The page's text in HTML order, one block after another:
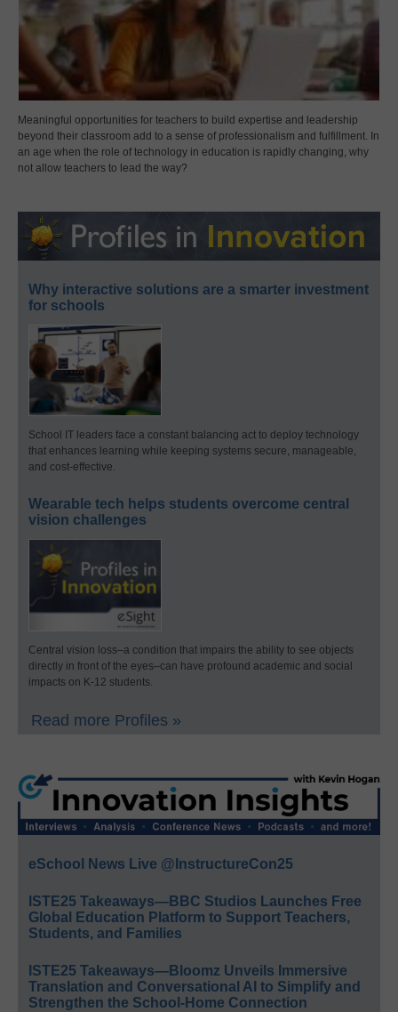
Meaningful opportunities for teachers to build expertise and leadership
beyond their classroom add to a sense of professionalism and fulfillment. In
an age when the role of technology in education is rapidly changing, why
not allow teachers to lead the way?
Why interactive solutions are a smarter investment
for schools
School IT leaders face a constant balancing act to deploy technology
that enhances learning while keeping systems secure, manageable,
and cost-effective.
Wearable tech helps students overcome central
vision challenges
Central vision loss–a condition that impairs the ability to see objects
directly in front of the eyes–can have profound academic and social
impacts on K-12 students.
Read more Profiles »
eSchool News Live @InstructureCon25
ISTE25 Takeaways—BBC Studios Launches Free
Global Education Platform to Support Teachers,
Students, and Families
ISTE25 Takeaways—Bloomz Unveils Immersive
Translation and Conversational AI to Simplify and
Strengthen the School-Home Connection